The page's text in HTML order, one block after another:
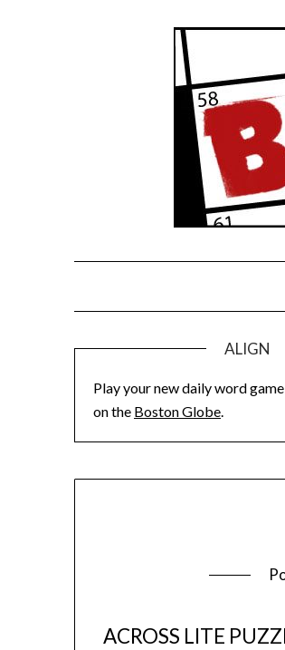
ALIGN
Play your new daily word
on the Boston Globe.
ACROSS LITE